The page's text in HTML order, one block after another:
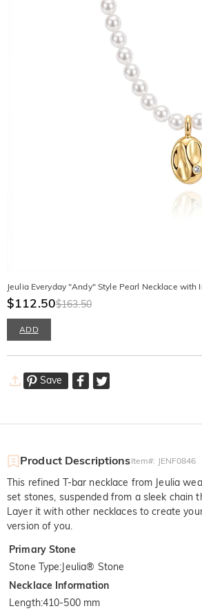
Jeulia Everyday "Andy" Style Pearl Necklace with
$112.50$163.50
ADD
Save
Product DescriptionsItem#: JENF0846
This refined T-bar necklace from Jeulia
set stones, suspended from a sleek chain
Layer it with other necklaces to create
version of you.
Primary Stone
Stone Type: Jeulia® Stone
Necklace Information
Length:410-500 mm